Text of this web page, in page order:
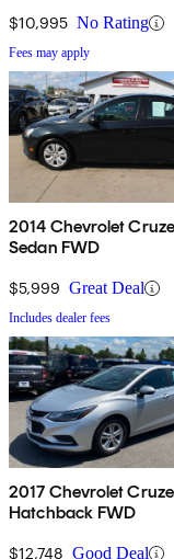
$10,995 No Rating
Fees may apply
2014 Chevrolet
Sedan FWD
$5,999 Great Deal
Includes dealer fees
2017 Chevrolet
Hatchback FWD
$12,748 Good Deal